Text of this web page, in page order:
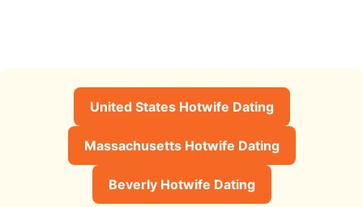
United States Hotwife Dating
Massachusetts Hotwife Dating
Beverly Hotwife Dating